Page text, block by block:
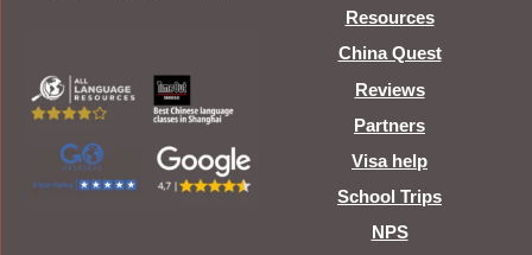
Resources
China Quest
Reviews
Partners
Visa help
School Trips
NPS